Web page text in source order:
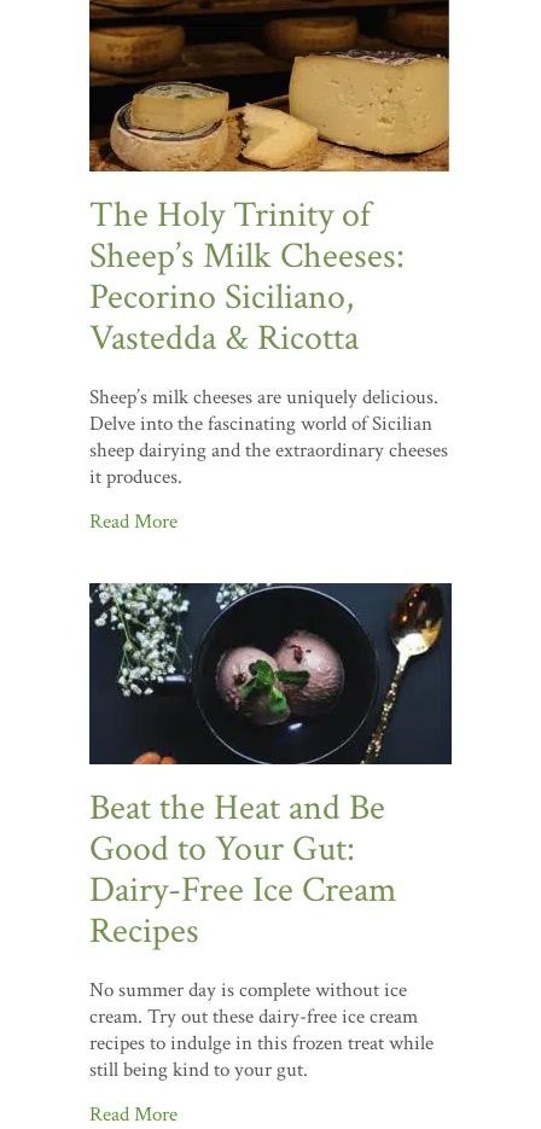
The Holy Trinity of
Sheep’s Milk Cheeses:
Pecorino Siciliano,
Vastedda & Ricotta
Sheep’s milk cheeses are uniquely delicious.
Delve into the fascinating world of Sicilian
sheep dairying and the extraordinary cheeses
it produces.
Read More
Beat the Heat and Be
Good to Your Gut:
Dairy-Free Ice Cream
Recipes
No summer day is complete without ice
cream. Try out these dairy-free ice cream
recipes to indulge in this frozen treat while
still being kind to your gut.
Read More